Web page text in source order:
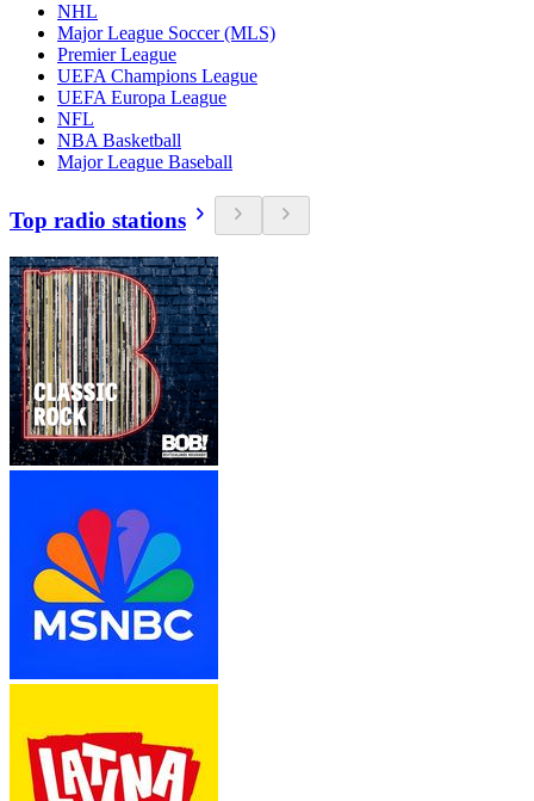
NHL
Major League Soccer (MLS)
Premier League
UEFA Champions League
UEFA Europa League
NFL
NBA Basketball
Major League Baseball
Top radio stations